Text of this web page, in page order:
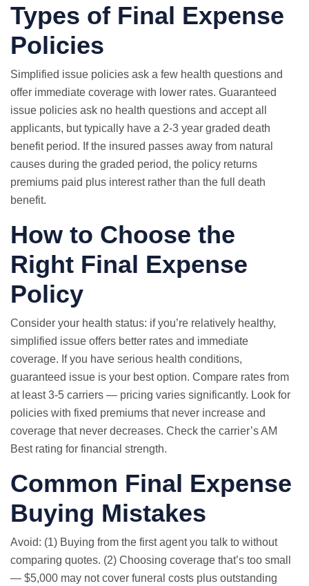
Types of Final Expense
Policies
Simplified issue policies ask a few health questions and
offer immediate coverage with lower rates. Guaranteed
issue policies ask no health questions and accept all
applicants, but typically have a 2-3 year graded death
benefit period. If the insured passes away from natural
causes during the graded period, the policy returns
premiums paid plus interest rather than the full death
benefit.
How to Choose the
Right Final Expense
Policy
Consider your health status: if you’re relatively healthy,
simplified issue offers better rates and immediate
coverage. If you have serious health conditions,
guaranteed issue is your best option. Compare rates from
at least 3-5 carriers — pricing varies significantly. Look for
policies with fixed premiums that never increase and
coverage that never decreases. Check the carrier’s AM
Best rating for financial strength.
Common Final Expense
Buying Mistakes
Avoid: (1) Buying from the first agent you talk to without
comparing quotes. (2) Choosing coverage that’s too small
— $5,000 may not cover funeral costs plus outstanding